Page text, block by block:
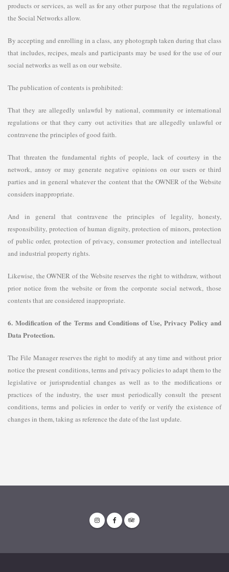
products or services, as well as for any other purpose that the regulations of
the Social Networks allow.
By accepting and enrolling in a class, any photograph taken during that class
that includes, recipes, meals and participants may be used for the use of our
social networks as well as on our website.
The publication of contents is prohibited:
That they are allegedly unlawful by national, community or international
regulations or that they carry out activities that are allegedly unlawful or
contravene the principles of good faith.
That threaten the fundamental rights of people, lack of courtesy in the
network, annoy or may generate negative opinions on our users or third
parties and in general whatever the content that the OWNER of the Website
considers inappropriate.
And in general that contravene the principles of legality, honesty,
responsibility, protection of human dignity, protection of minors, protection
of public order, protection of privacy, consumer protection and intellectual
and industrial property rights.
Likewise, the OWNER of the Website reserves the right to withdraw, without
prior notice from the website or from the corporate social network, those
contents that are considered inappropriate.
6. Modification of the Terms and Conditions of Use, Privacy Policy and
Data Protection.
The File Manager reserves the right to modify at any time and without prior
notice the present conditions, terms and privacy policies to adapt them to the
legislative or jurisprudential changes as well as to the modifications or
practices of the industry, the user must periodically consult the present
conditions, terms and policies in order to verify or verify the existence of
changes in them, taking as reference the date of the last update.